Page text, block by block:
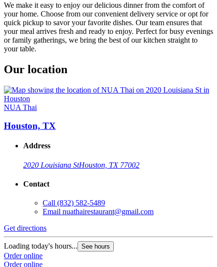
We make it easy to enjoy our delicious dinner from the comfort of
your home. Choose from our convenient delivery service or opt for
quick pickup to savor your favorite dishes. Our team ensures that
your meal arrives fresh and ready to enjoy. Perfect for busy evenings
or family gatherings, we bring the best of our kitchen straight to
your table.
Our location
NUA Thai
Houston, TX
Address
2020 Louisiana StHouston, TX 77002
Contact
Call (832) 582-5489
Email nuathairestaurant@gmail.com
Get directions
Loading today's hours... See hours
Order online
Order online